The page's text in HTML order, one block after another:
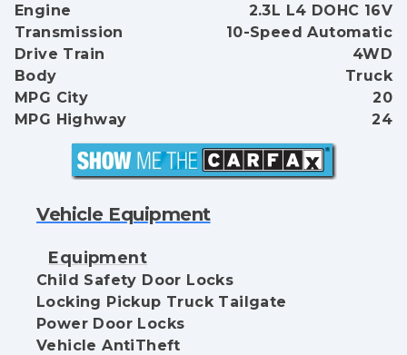
Engine
2.3L L4 DOHC 16V
Transmission
10-Speed Automatic
Drive Train
4WD
Body
Truck
MPG City
20
MPG Highway
24
Vehicle Equipment
Equipment
Child Safety Door Locks
Locking Pickup Truck Tailgate
Power Door Locks
Vehicle AntiTheft